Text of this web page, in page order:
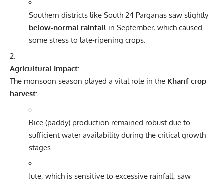
Southern districts like South 24 Parganas saw slightly
below-normal rainfall in September, which caused
some stress to late-ripening crops.
Agricultural Impact:
The monsoon season played a vital role in the Kharif crop
harvest:
Rice (paddy) production remained robust due to
sufficient water availability during the critical growth
stages.
Jute, which is sensitive to excessive rainfall, saw